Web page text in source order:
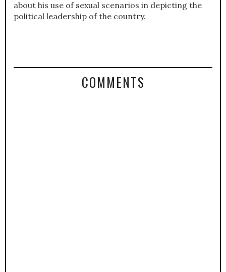
about his use of sexual scenarios in depicting the
political leadership of the country.
COMMENTS